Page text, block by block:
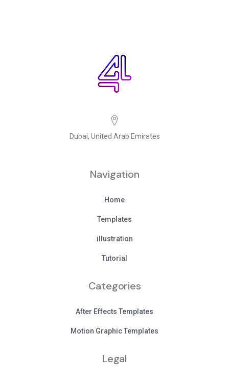
Dubai, United Arab Emirates
Navigation
Home
Templates
illustration
Tutorial
Categories
After Effects Templates
Motion Graphic Templates
Legal